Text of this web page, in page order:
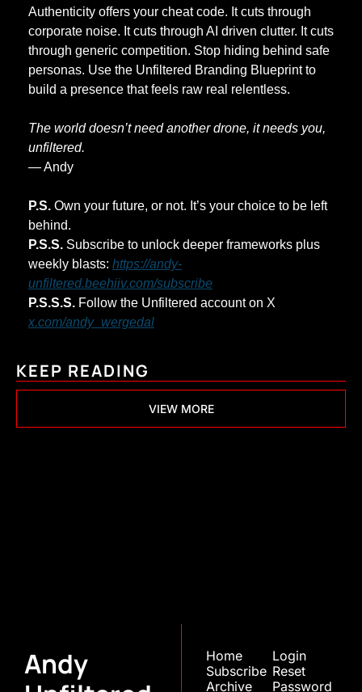
Authenticity offers your cheat code. It cuts through
corporate noise. It cuts through AI driven clutter. It cuts
through generic competition. Stop hiding behind safe
personas. Use the Unfiltered Branding Blueprint to
build a presence that feels raw real relentless.
The world doesn’t need another drone, it needs you,
unfiltered.
— Andy
P.S. Own your future, or not. It’s your choice to be left
behind.
P.S.S. Subscribe to unlock deeper frameworks plus
weekly blasts: https://andy-
unfiltered.beehiiv.com/subscribe
P.S.S.S.
x.com/andy_wergedal
KEEP READING
VIEW MORE
Andy
Home
Subscribe
Archive
Login
Reset
Password